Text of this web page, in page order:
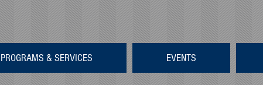
PROGRAMS & SERVICES EVENTS